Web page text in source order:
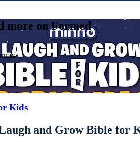
more on Formed
Kids
and Grow Bible for